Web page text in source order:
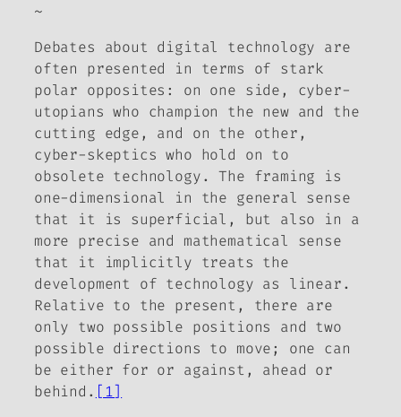
~
Debates about digital technology are
often presented in terms of stark
polar opposites: on one side, cyber-
utopians who champion the new and the
cutting edge, and on the other,
cyber-skeptics who hold on to
obsolete technology. The framing is
one-dimensional in the general sense
that it is superficial, but also in a
more precise and mathematical sense
that it implicitly treats the
development of technology as linear.
Relative to the present, there are
only two possible positions and two
possible directions to move; one can
be either for or against, ahead or
behind. [1]